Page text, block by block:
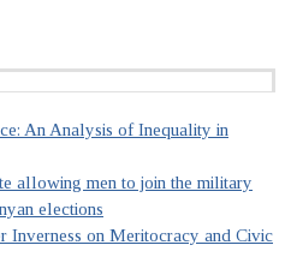
An Analysis of Inequality in
allowing men to join the military
elections
Inverness on Meritocracy and Civic